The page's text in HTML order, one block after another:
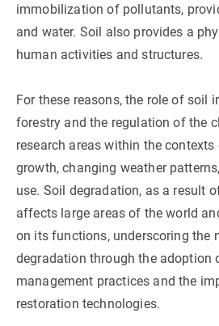
immobilization of pollutants,
and water. Soil also provides a
human activities and structures.
For these reasons, the role of soil
forestry and the regulation of the
research areas within the
growth, changing weather
use. Soil degradation, as a result
affects large areas of the world
on its functions, underscoring the
degradation through the adoption
management practices and the
restoration technologies.